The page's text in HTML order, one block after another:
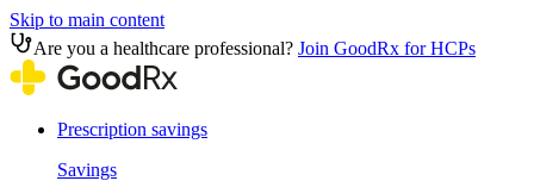
Skip to main content
Are you a healthcare professional? Join GoodRx for HCPs
Prescription savings
Savings